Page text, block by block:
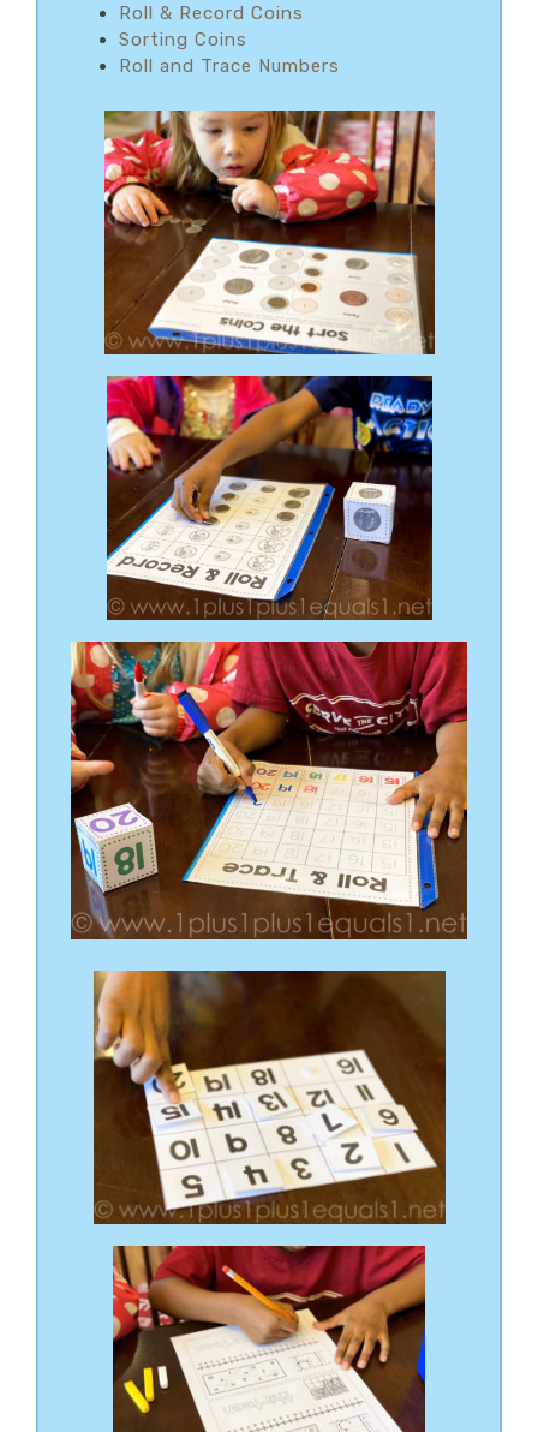
Roll & Record Coins
Sorting Coins
Roll and Trace Numbers